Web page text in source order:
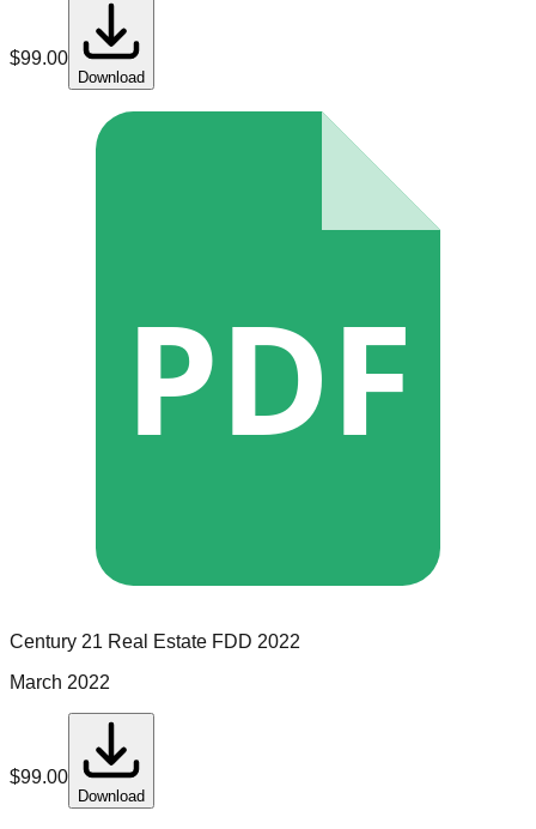
$99.00
Download
PDF
Century 21 Real Estate FDD 2022
March 2022
$99.00
Download